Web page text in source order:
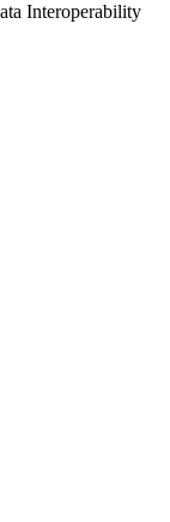
Interoperability